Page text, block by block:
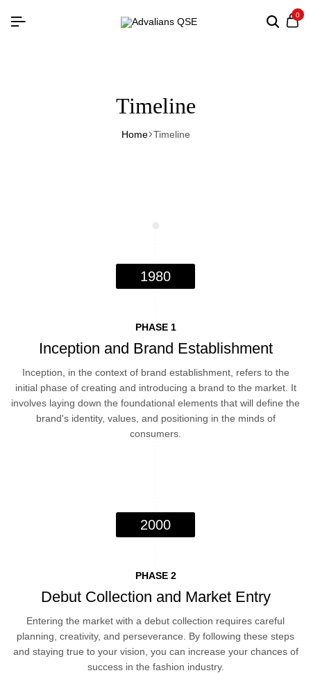
0
Timeline
Home Timeline
1980
PHASE 1
Inception and Brand Establishment
Inception, in the context of brand establishment, refers to the
initial phase of creating and introducing a brand to the market. It
involves laying down the foundational elements that will define the
brand's identity, values, and positioning in the minds of
consumers.
2000
PHASE 2
Debut Collection and Market Entry
Entering the market with a debut collection requires careful
planning, creativity, and perseverance. By following these steps
and staying true to your vision, you can increase your chances of
success in the fashion industry.